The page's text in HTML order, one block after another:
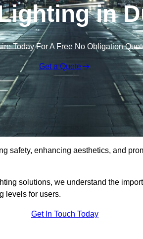
in
Today For A Free No Obligation
Get a Quote
safety, enhancing aesthetics, and
solutions, we understand the
levels for users.
Get In Touch Today